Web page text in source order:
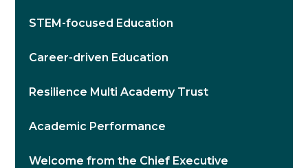
STEM-focused Education
Career-driven Education
Resilience Multi Academy Trust
Academic Performance
Welcome from the Chief Executive